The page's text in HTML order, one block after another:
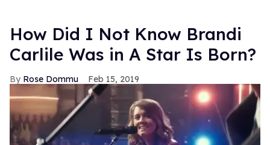
How Did I Not Know Brandi
Carlile Was in A Star Is Born?
Rose Dommu Feb 15, 2019